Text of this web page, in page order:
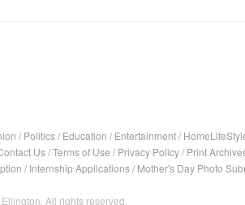
/ Politics/ Education / Entertainment/
Us/Terms of Use / Privacy Policy/ Print
/ Internship Applications/ Mother's Day Photo
All rights reserved.